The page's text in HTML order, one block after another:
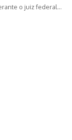
o juiz federal…